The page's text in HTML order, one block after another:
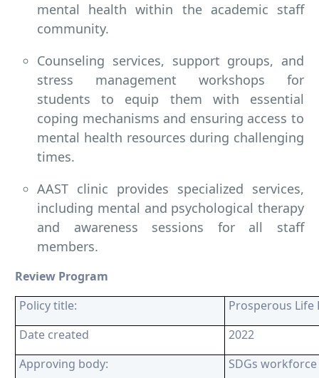
mental health within the academic staff
community.
Counseling services, support groups, and
stress management workshops for
students to equip them with essential
coping mechanisms and ensuring access to
mental health resources during challenging
times.
AAST clinic provides specialized services,
including mental and psychological therapy
and awareness sessions for all staff
members.
Review Program
Policy title:
Prosperous Life
Date created
2022
Approving body:
SDGs